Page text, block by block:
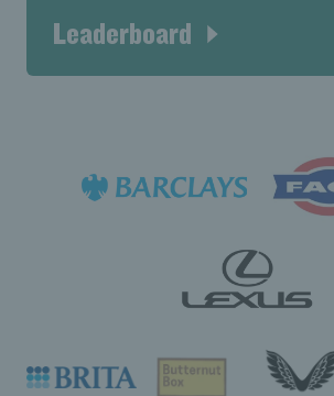
Leaderboard